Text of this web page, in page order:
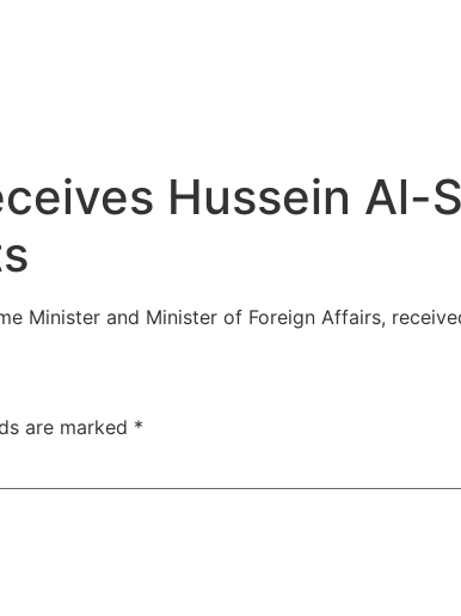
Hussein Al-
Minister and Minister of Foreign Affairs,
are marked *